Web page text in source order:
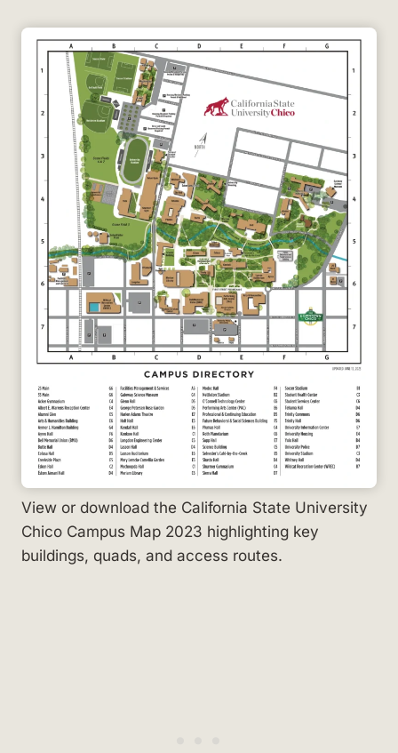
View or download the California State University
Chico Campus Map 2023 highlighting key
buildings, quads, and access routes.